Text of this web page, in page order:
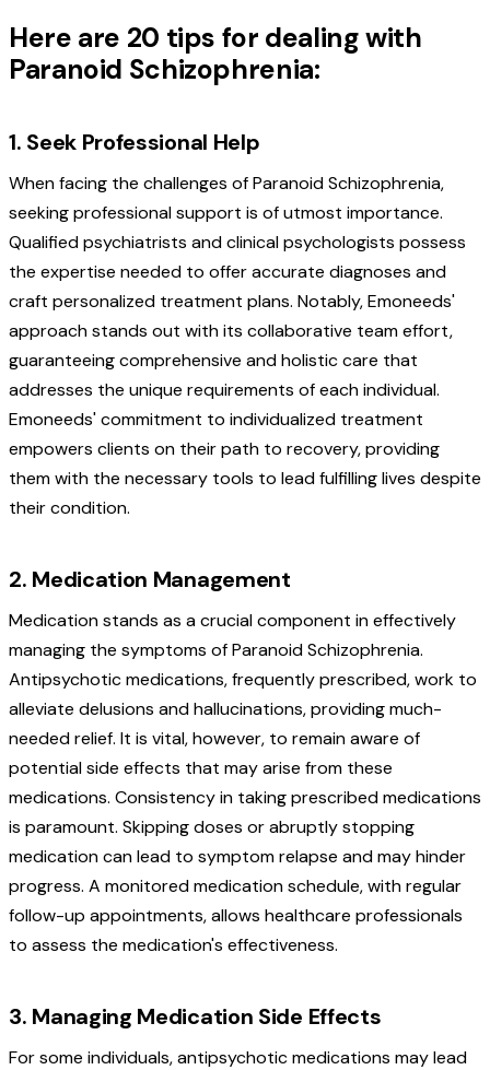
Here are 20 tips for dealing with
Paranoid Schizophrenia:
1. Seek Professional Help
When facing the challenges of Paranoid Schizophrenia,
seeking professional support is of utmost importance.
Qualified psychiatrists and clinical psychologists possess
the expertise needed to offer accurate diagnoses and
craft personalized treatment plans. Notably, Emoneeds'
approach stands out with its collaborative team effort,
guaranteeing comprehensive and holistic care that
addresses the unique requirements of each individual.
Emoneeds' commitment to individualized treatment
empowers clients on their path to recovery, providing
them with the necessary tools to lead fulfilling lives despite
their condition.
2. Medication Management
Medication stands as a crucial component in effectively
managing the symptoms of Paranoid Schizophrenia.
Antipsychotic medications, frequently prescribed, work to
alleviate delusions and hallucinations, providing much-
needed relief. It is vital, however, to remain aware of
potential side effects that may arise from these
medications. Consistency in taking prescribed medications
is paramount. Skipping doses or abruptly stopping
medication can lead to symptom relapse and may hinder
progress. A monitored medication schedule, with regular
follow-up appointments, allows healthcare professionals
to assess the medication's effectiveness.
3. Managing Medication Side Effects
For some individuals, antipsychotic medications may lead